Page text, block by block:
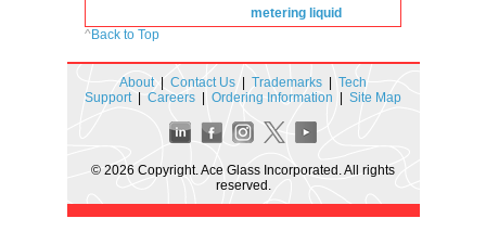
metering liquid
^Back to Top
About| Contact Us Trademarks
Tech
Support| Careers Ordering Information Site Map
© 2026 Copyright. Ace Glass Incorporated. All rights
reserved.